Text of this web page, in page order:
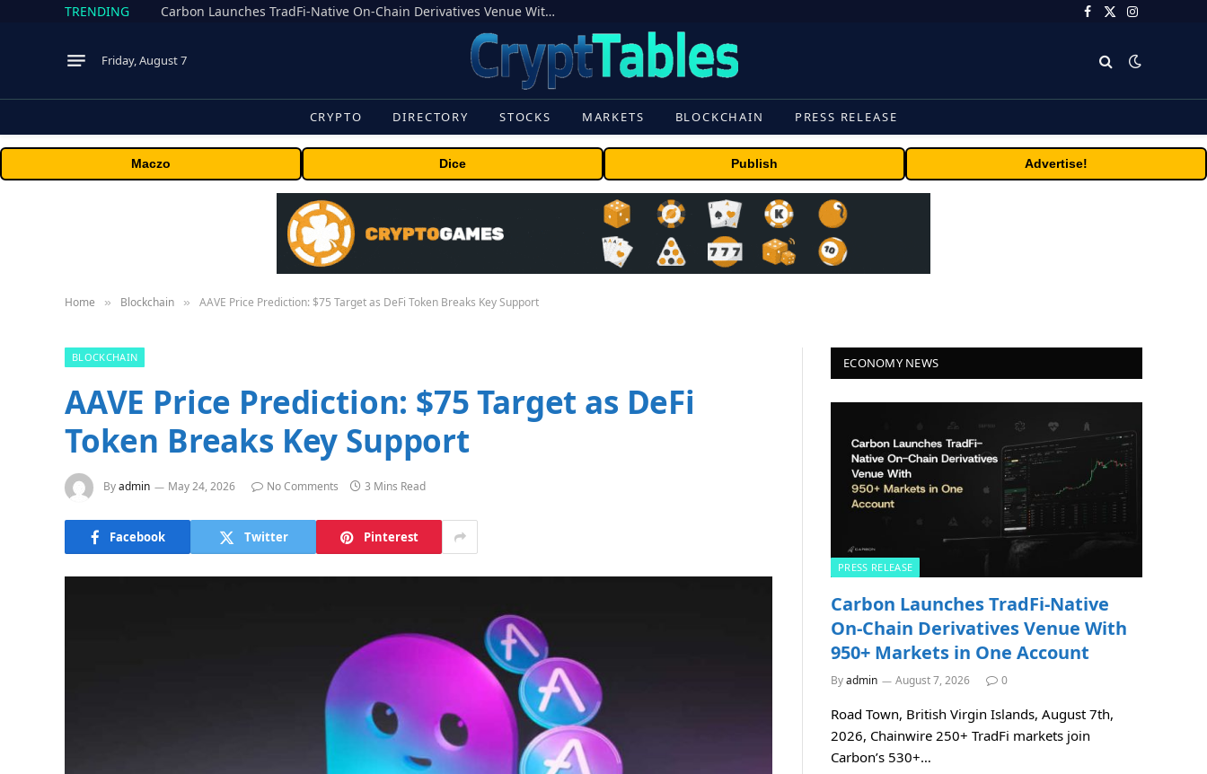
TRENDING Carbon Launches TradFi-Native On-Chain Derivatives Venue With 950+ Markets in One Account Facebook
X
Instagram
Friday, August 7
CRYPTO DIRECTORY STOCKS MARKETS BLOCKCHAIN PRESS RELEASE
Maczo Dice Publish Advertise!
Home » Blockchain » AAVE Price Prediction: $75 Target as DeFi Token Breaks Key Support
BLOCKCHAIN
AAVE Price Prediction: $75 Target as DeFi
Token Breaks Key Support
Byadmin May 24, 2026 No Comments 3 Mins Read
Facebook Twitter Pinterest
ECONOMY NEWS
PRESS RELEASE
Carbon Launches TradFi-Native
On-Chain Derivatives Venue With
950+ Markets in One Account
Byadmin August 7, 2026 0
Road Town, British Virgin Islands, August 7th,
2026, Chainwire 250+ TradFi markets join
Carbon’s 530+…